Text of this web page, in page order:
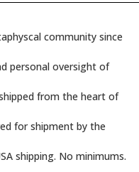
community since
personal oversight of
from the heart of
for shipment by the
shipping. No minimums.